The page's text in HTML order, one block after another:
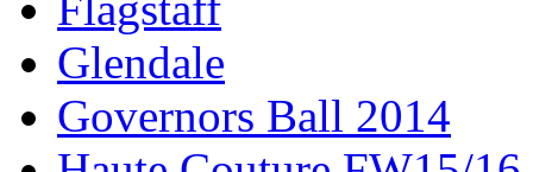
Glendale
Governors Ball 2014